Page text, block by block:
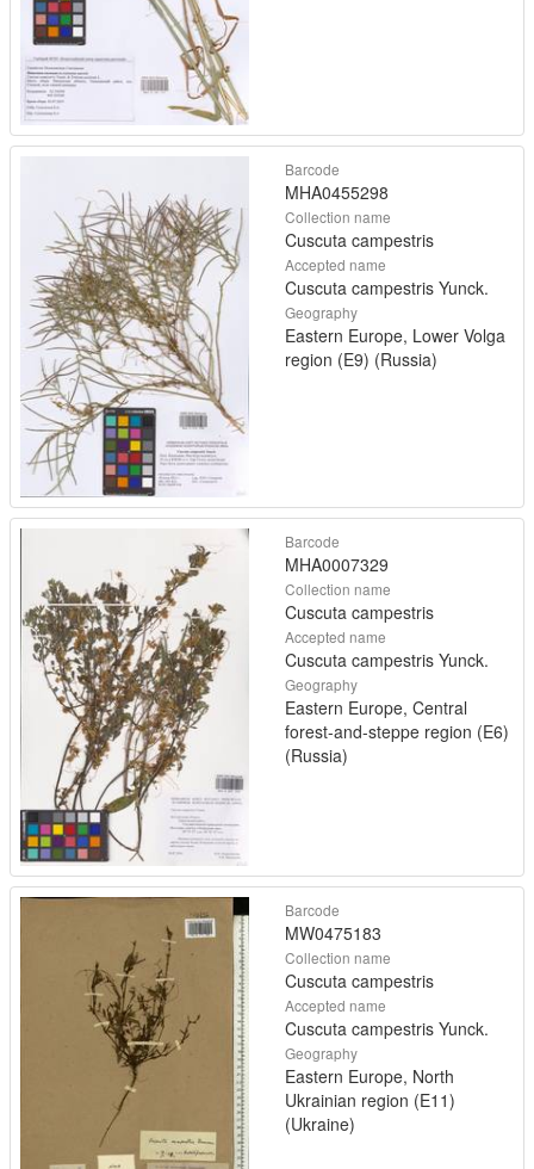
Barcode
MHA0455298
Collection name
Cuscuta campestris
Accepted name
Cuscuta campestris Yunck.
Geography
Eastern Europe, Lower Volga
region (E9) (Russia)
Barcode
MHA0007329
Collection name
Cuscuta campestris
Accepted name
Cuscuta campestris Yunck.
Geography
Eastern Europe, Central
forest-and-steppe region (E6)
(Russia)
Barcode
MW0475183
Collection name
Cuscuta campestris
Accepted name
Cuscuta campestris Yunck.
Geography
Eastern Europe, North
Ukrainian region (E11)
(Ukraine)